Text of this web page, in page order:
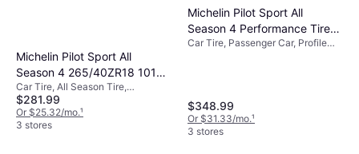
Michelin Pilot Sport All
Season 4 265/40ZR18 101Y
XL
Car Tire, All Season Tire,
Passenger Car, Profile 40%, Speed
Index Y (300 km/h)
$281.99
Or $25.32/mo.¹
3 stores
Michelin Pilot Sport All
Season 4 Performance Tire
235/45ZR19/XL 99Y
Car Tire, Passenger Car, Profile
$348.99
Or $31.33/mo.¹
3 stores